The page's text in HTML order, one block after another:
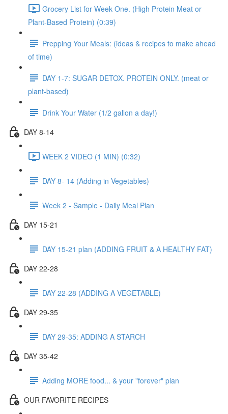
Grocery List for Week One. (High Protein Meat or
Plant-Based Protein) (0:39)
Prepping Your Meals: (ideas & recipes to make ahead
of time)
DAY 1-7: SUGAR DETOX. PROTEIN ONLY. (meat or
plant-based)
Drink Your Water (1/2 gallon a day!)
DAY 8-14
WEEK 2 VIDEO (1 MIN) (0:32)
DAY 8- 14 (Adding in Vegetables)
Week 2 - Sample - Daily Meal Plan
DAY 15-21
DAY 15-21 plan (ADDING FRUIT & A HEALTHY FAT)
DAY 22-28
DAY 22-28 (ADDING A VEGETABLE)
DAY 29-35
DAY 29-35: ADDING A STARCH
DAY 35-42
Adding MORE food... & your "forever" plan
OUR FAVORITE RECIPES